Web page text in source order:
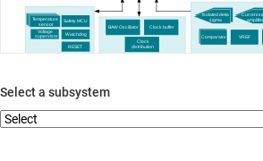
Temperature
sensor
Safety MCU
Voltage
supervisor Watchdog
RESET
BAW Oscillator Clock buffer
Clock
distribution
Isolated delta
sigma
VREF
Comparator
Current
amplifier
Select a subsystem